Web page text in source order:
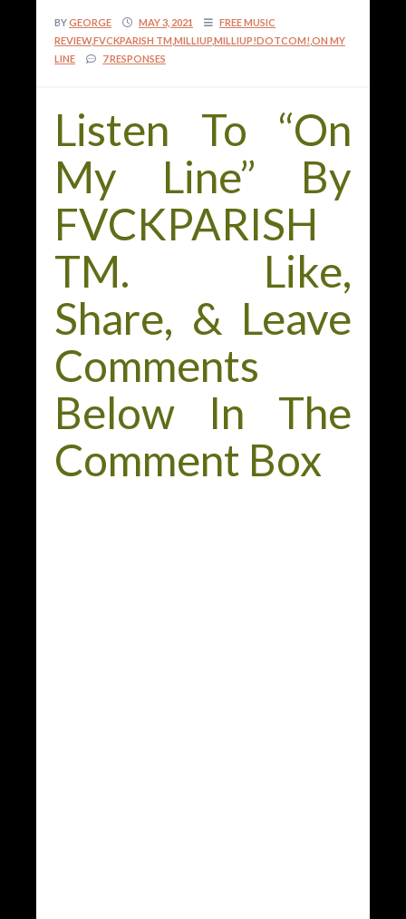
BYGEORGE MAY 3, 2021
FREE MUSIC
REVIEW,FVCKPARISH TM MILLIUPMILLIUP!DOTCOM! ON MY
LINE
7 RESPONSES
Listen To “On
My Line” By
FVCKPARISH
TM. Like,
Share, & Leave
Comments
Below In The
Comment Box